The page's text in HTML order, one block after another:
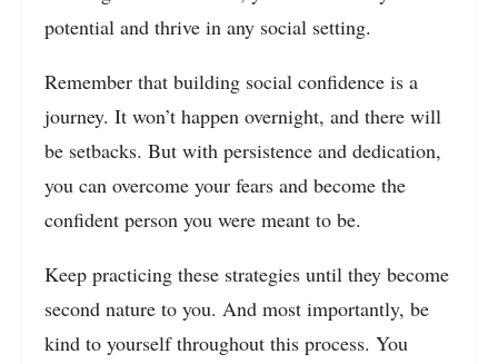
potential and thrive in any social setting.
Remember that building social confidence is a
journey. It won’t happen overnight, and there will
be setbacks. But with persistence and dedication,
you can overcome your fears and become the
confident person you were meant to be.
Keep practicing these strategies until they become
second nature to you. And most importantly, be
kind to yourself throughout this process. You